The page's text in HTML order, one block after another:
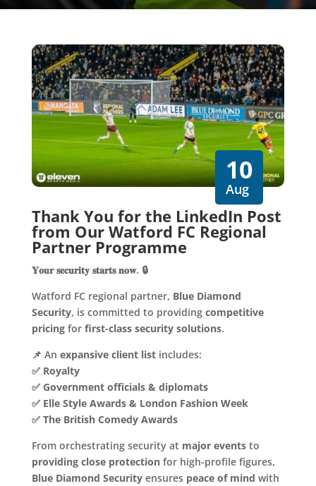
10
Aug
Thank You for the LinkedIn Post
from Our Watford FC Regional
Partner Programme
𝐘𝐨𝐮𝐫 𝐬𝐞𝐜𝐮𝐫𝐢𝐭𝐲 𝐬𝐭𝐚𝐫𝐭𝐬 𝐧𝐨𝐰. 🔒
Watford FC regional partner, Blue Diamond
Security, is committed to providing competitive
pricingfor first-class security solutions.
📌 An expansive client listincludes:
✅ Royalty
✅ Government officials & diplomats
✅ Elle Style Awards & London Fashion Week
✅ The British Comedy Awards
From orchestrating security at major eventsto
providing close protectionfor high-profile figures,
Blue Diamond Securityensures peace of mind with